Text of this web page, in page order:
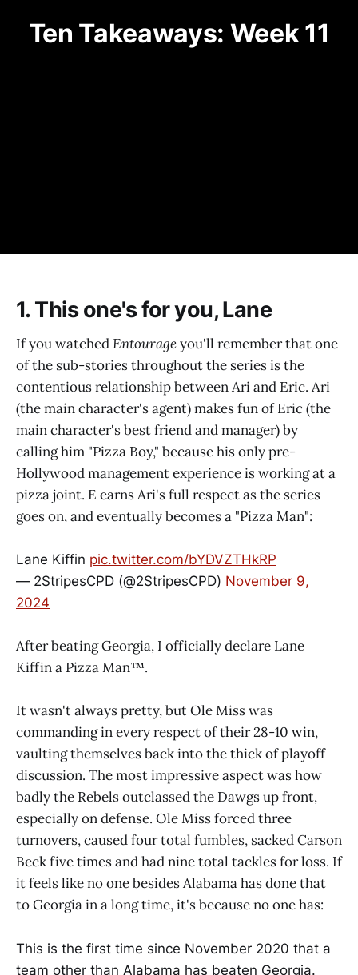
Ten Takeaways: Week 11
1. This one's for you, Lane
If you watchedEntourageyou'll remember that one
of the sub-stories throughout the series is the
contentious relationship between Ari and Eric. Ari
(the main character's agent) makes fun of Eric (the
main character's best friend and manager) by
calling him "Pizza Boy," because his only pre-
Hollywood management experience is working at a
pizza joint. E earns Ari's full respect as the series
goes on, and eventually becomes a "Pizza Man":
Lane Kiffin pic.twitter.com/bYDVZTHkRP
— 2StripesCPD (@2StripesCPD) November 9,
2024
After beating Georgia, I officially declare Lane
Kiffin a Pizza Man™️.
It wasn't always pretty, but Ole Miss was
commanding in every respect of their 28-10 win,
vaulting themselves back into the thick of playoff
discussion. The most impressive aspect was how
badly the Rebels outclassed the Dawgs up front,
especially on defense. Ole Miss forced three
turnovers, caused four total fumbles, sacked Carson
Beck five times and had nine total tackles for loss. If
it feels like no one besides Alabama has done that
to Georgia in a long time, it's because no one has:
This is the first time since November 2020 that a
team other than Alabama has beaten Georgia.